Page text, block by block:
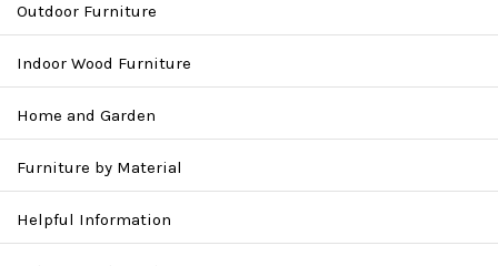
Outdoor Furniture
Indoor Wood Furniture
Home and Garden
Furniture by Material
Helpful Information